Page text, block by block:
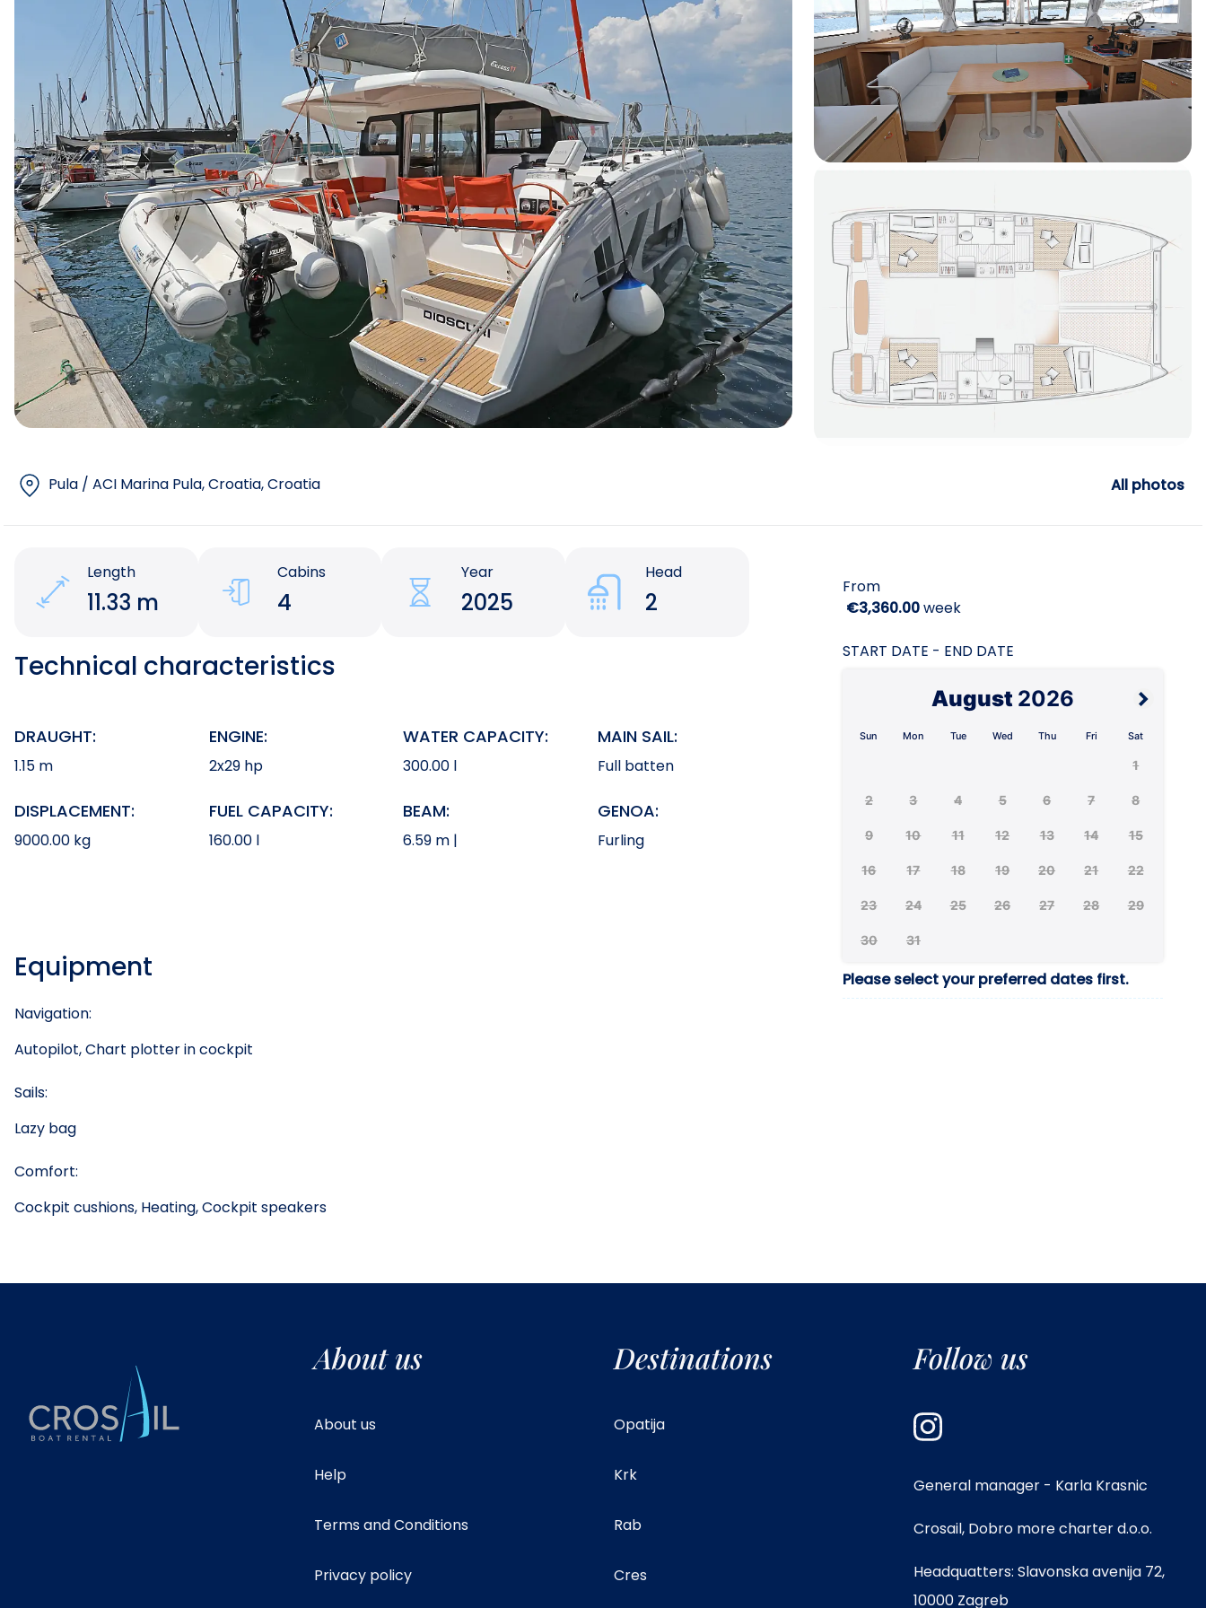
Pula / ACI Marina Pula, Croatia, Croatia All photos
Length
11.33 m
Cabins
4
Year
2025
Head
2
Technical characteristics
DRAUGHT:
1.15 m
ENGINE:
2x29 hp
WATER CAPACITY:
300.00 l
MAIN SAIL:
Full batten
DISPLACEMENT:
9000.00 kg
FUEL CAPACITY:
160.00 l
BEAM:
6.59 m |
GENOA:
Furling
Equipment
Navigation:
Autopilot, Chart plotter in cockpit
Sails:
Lazy bag
Comfort:
Cockpit cushions, Heating, Cockpit speakers
From
€3,360.00week
START DATE - END DATE
August 2026
Sun Mon Tue Wed Thu Fri Sat
1
2 3 4 5 6 7 8
9 10 11 12 13 14 15
16 17 18 19 20 21 22
23 24 25 26 27 28 29
30 31
Please select your preferred dates first.
About us
About us
Help
Terms and Conditions
Privacy policy
Destinations
Opatija
Krk
Rab
Cres
Follow us
General manager - Karla Krasnic
Crosail, Dobro more charter d.o.o.
Headquatters: Slavonska avenija 72,
10000 Zagreb